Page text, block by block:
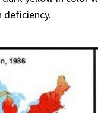
deficiency.